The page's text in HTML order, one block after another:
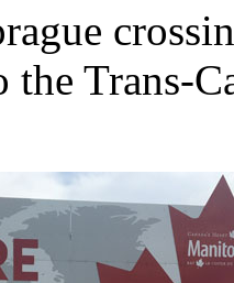
the Trans-